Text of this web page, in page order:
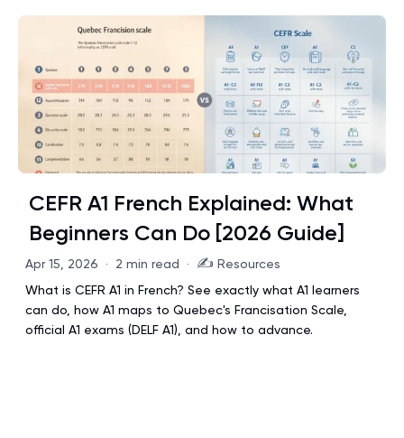
CEFR A1 French Explained: What
Beginners Can Do [2026 Guide]
Apr 15, 2026 · 2 min read · ✍️ Resources
What is CEFR A1 in French? See exactly what A1 learners
can do, how A1 maps to Quebec's Francisation Scale,
official A1 exams (DELF A1), and how to advance.